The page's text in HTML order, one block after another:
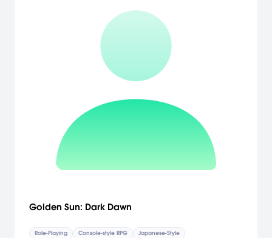
Golden Sun: Dark Dawn
Role-Playing Console-style RPG Japanese-Style